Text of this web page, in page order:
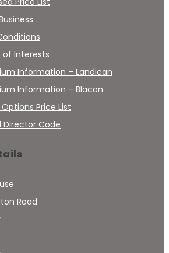
of Interests
Information – Landican
Information – Blacon
Price List
Director Code
Road